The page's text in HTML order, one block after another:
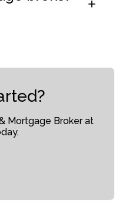
Mortgage Broker at